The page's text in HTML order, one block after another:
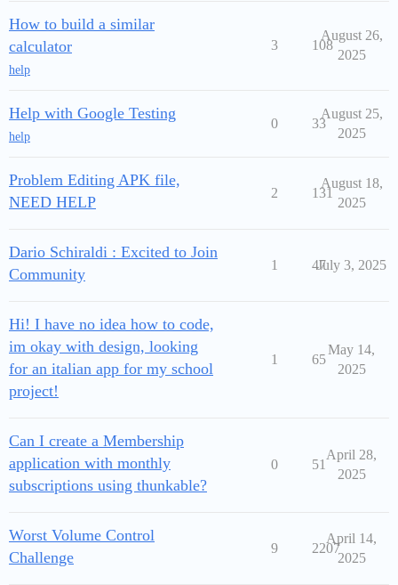
How to build a similar
calculator
help
3 108
August 26,
2025
Help with Google Testing
help
0 33
August 25,
2025
Problem Editing APK file,
NEED HELP
2 131
August 18,
2025
Dario Schiraldi : Excited to Join
Community
1 47
July 3, 2025
Hi! I have no idea how to code,
im okay with design, looking
for an italian app for my school
project!
1 65
May 14,
2025
Can I create a Membership
application with monthly
subscriptions using thunkable?
0 51
April 28,
2025
Worst Volume Control
Challenge
9 2207
April 14,
2025